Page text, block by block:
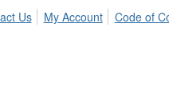
Us My Account Code of